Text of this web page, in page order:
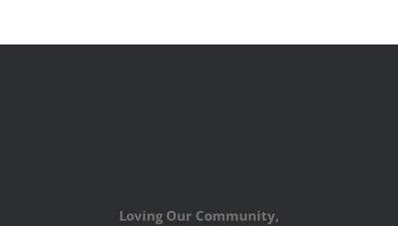
Loving Our Community,